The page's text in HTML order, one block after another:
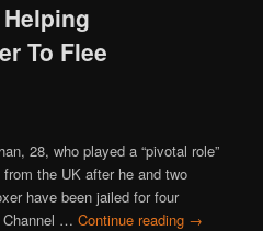
To Flee
28, who played a “pivotal role”
the UK after he and two
have been jailed for four
Channel …Continue reading →